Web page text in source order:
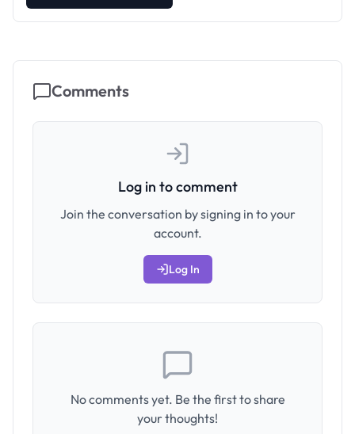
Comments
Log in to comment
Join the conversation by signing in to your
account.
Log In
No comments yet. Be the first to share
your thoughts!